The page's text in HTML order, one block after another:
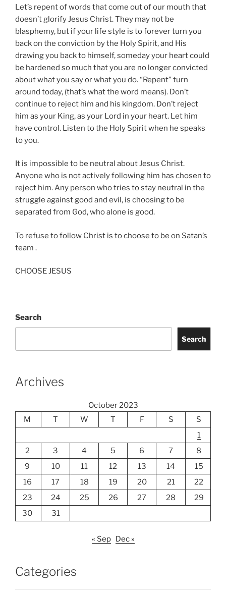
Let’s repent of words that come out of our mouth that
doesn’t glorify Jesus Christ. They may not be
blasphemy, but if your life style is to forever turn you
back on the conviction by the Holy Spirit, and His
drawing you back to himself, someday your heart could
be hardened so much that you are no longer convicted
about what you say or what you do. “Repent” turn
around today, (that’s what the word means). Don’t
continue to reject him and his kingdom. Don’t reject
him as your King, as your Lord in your heart. Let him
have control. Listen to the Holy Spirit when he speaks
to you.
It is impossible to be neutral about Jesus Christ.
Anyone who is not actively following him has chosen to
reject him. Any person who tries to stay neutral in the
struggle against good and evil, is choosing to be
separated from God, who alone is good.
To refuse to follow Christ is to choose to be on Satan’s
team .
CHOOSE JESUS
Search
Search
Archives
October 2023
M
T W T F S
S
1
2
3 4 5 6 7
8
9
10 11 12 13 14
15
16
17 18 19 20 21
22
23
24 25 26 27 28
29
30
31
« Sep Dec »
Categories